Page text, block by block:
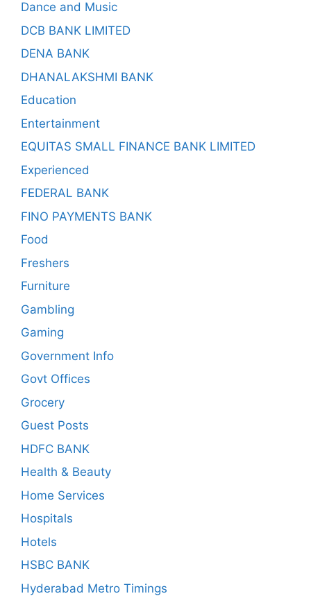
Dance and Music
DCB BANK LIMITED
DENA BANK
DHANALAKSHMI BANK
Education
Entertainment
EQUITAS SMALL FINANCE BANK LIMITED
Experienced
FEDERAL BANK
FINO PAYMENTS BANK
Food
Freshers
Furniture
Gambling
Gaming
Government Info
Govt Offices
Grocery
Guest Posts
HDFC BANK
Health & Beauty
Home Services
Hospitals
Hotels
HSBC BANK
Hyderabad Metro Timings